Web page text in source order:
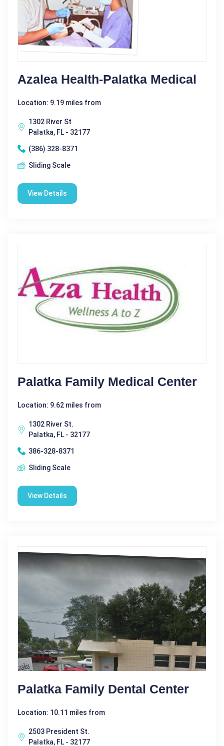
Azalea Health-Palatka Medical
Location: 9.19 miles from
1302 River St
Palatka, FL - 32177
(386) 328-8371
Sliding Scale
View Details
Palatka Family Medical Center
Location: 9.62 miles from
1302 River St.
Palatka, FL - 32177
386-328-8371
Sliding Scale
View Details
Palatka Family Dental Center
Location: 10.11 miles from
2503 President St.
Palatka, FL - 32177